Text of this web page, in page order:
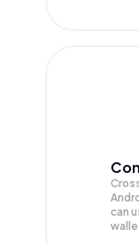
can